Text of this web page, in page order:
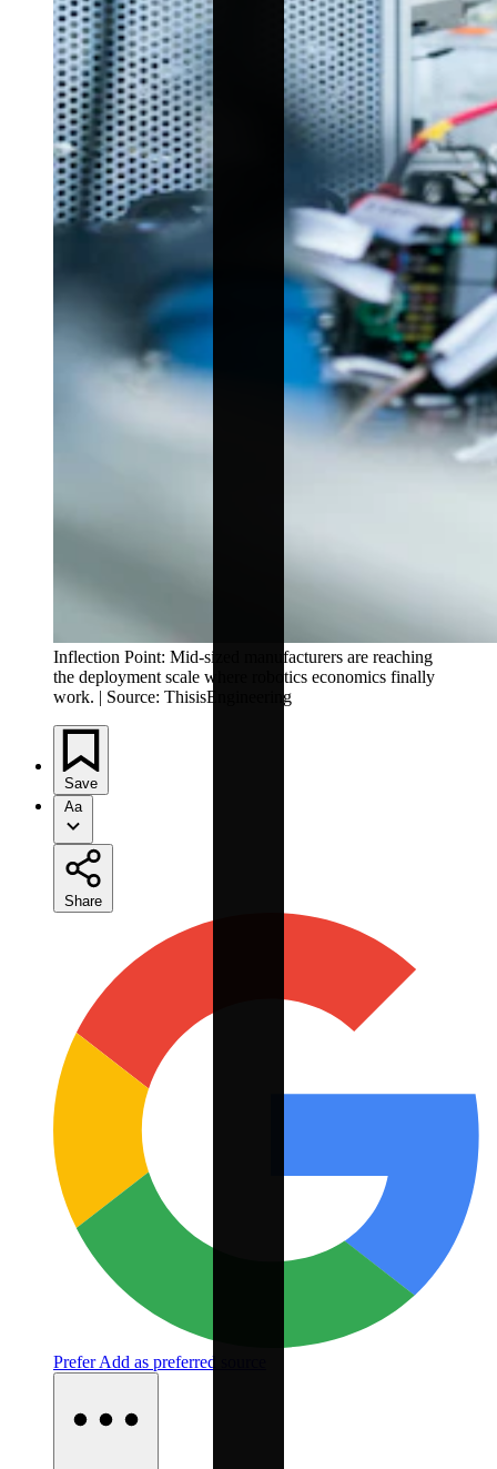
Inflection Point: Mid-sized manufacturers are reaching
the deployment scale where robotics economics finally
work. | Source: ThisisEngineering
Save
Aa
Share
PreferAdd as preferred source